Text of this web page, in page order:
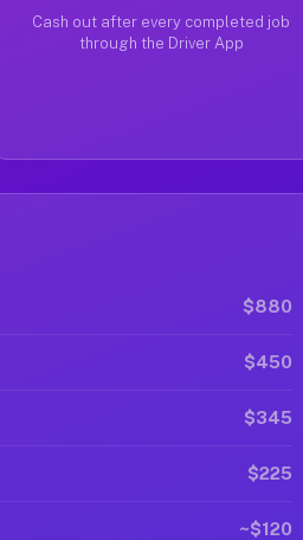
Cash out after every completed job
through the Driver App
$880
$450
$345
$225
~$120